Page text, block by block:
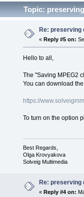
Topic:
Re: preserving
«Reply #5 on:
Hello to all,
The "Saving MPEG2
You can download
https://
To turn on the option
Best Regards,
Olga Krovyakova
Solveig Multimedia
Re: preserving
« Reply #4 on: